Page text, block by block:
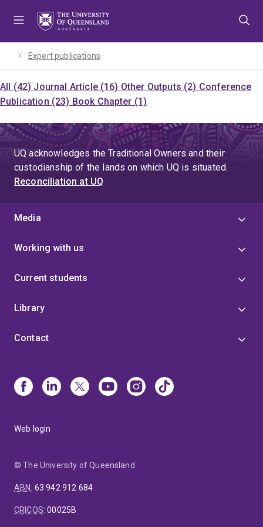
Expert publications
All (42) Journal Article (16) Other Outputs (2) Conference
Publication (23) Book Chapter (1)
UQ acknowledges the Traditional Owners and their
custodianship of the lands on which UQ is situated.
Reconciliation at UQ
Media
Working with us
Current students
Library
Contact
Web login
© The University of Queensland
ABN: 63 942 912 684
CRICOS:00025B